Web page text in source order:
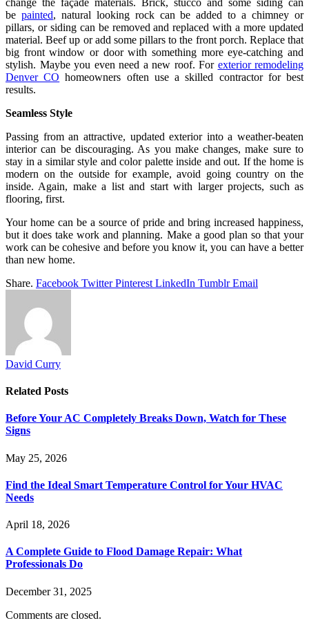
be painted, natural looking rock can be added to a chimney or
pillars, or siding can be removed and replaced with a more updated
material. Beef up or add some pillars to the front porch. Replace that
big front window or door with something more eye-catching and
stylish. Maybe you even need a new roof. For exterior remodeling
Denver CO homeowners often use a skilled contractor for best
results.
Seamless Style
Passing from an attractive, updated exterior into a weather-beaten
interior can be discouraging. As you make changes, make sure to
stay in a similar style and color palette inside and out. If the home is
modern on the outside for example, avoid going country on the
inside. Again, make a list and start with larger projects, such as
flooring, first.
Your home can be a source of pride and bring increased happiness,
but it does take work and planning. Make a good plan so that your
work can be cohesive and before you know it, you can have a better
than new home.
Share. Facebook Twitter Pinterest LinkedIn Tumblr Email
David Curry
Related Posts
Before Your AC Completely Breaks Down, Watch for These
Signs
May 25, 2026
Find the Ideal Smart Temperature Control for Your HVAC
Needs
April 18, 2026
A Complete Guide to Flood Damage Repair: What
Professionals Do
December 31, 2025
Comments are closed.